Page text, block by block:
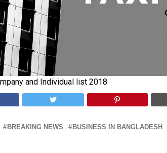
and Individual list 2018
BREAKING NEWS BUSINESS IN BANGLADESH